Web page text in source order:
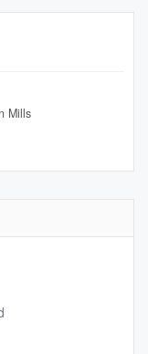
Mills